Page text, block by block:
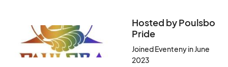
Hosted by Poulsbo
Pride
Joined Eventeny in June
2023